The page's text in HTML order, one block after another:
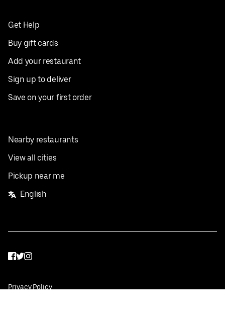
Get Help
Buy gift cards
Add your restaurant
Sign up to deliver
Save on your first order
Nearby restaurants
View all cities
Pickup near me
English
Facebook
Twitter
Instagram
Privacy Policy